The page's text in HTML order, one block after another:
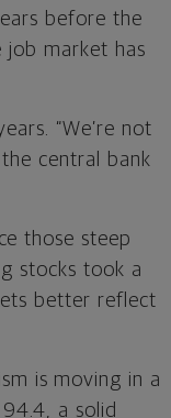
before the
job market has
“We’re not
central bank
those steep
stocks took a
better reflect
is moving in a
a solid